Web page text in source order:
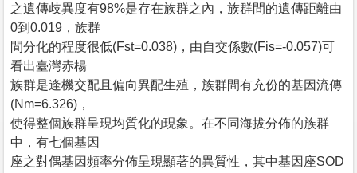
之遺傳歧異度有98%是存在族群之內，族群間的遺傳距離由
0到0.019，族群
間分化的程度很低(Fst=0.038)，由自交係數(Fis=-0.057)可
看出臺灣赤楊
族群是逢機交配且偏向異配生殖，族群間有充份的基因流傳
(Nm=6.326)，
使得整個族群呈現均質化的現象。在不同海拔分佈的族群
中，有七個基因
座之對偶基因頻率分佈呈現顯著的異質性，其中基因座SOD